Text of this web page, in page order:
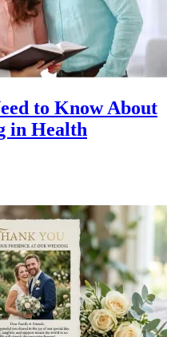
to Know About
in Health